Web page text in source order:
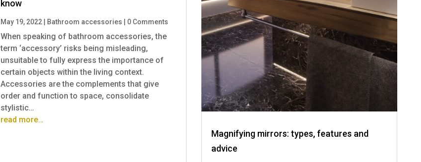
know
May 19, 2022 Bathroom accessories 0 Comments
When speaking of bathroom accessories, the
term ‘accessory’ risks being misleading,
unsuitable to fully express the importance of
certain objects within the living context.
Accessories are the complements that give
order and function to space, consolidate
stylistic…
read more…
Magnifying mirrors: types, features and
advice